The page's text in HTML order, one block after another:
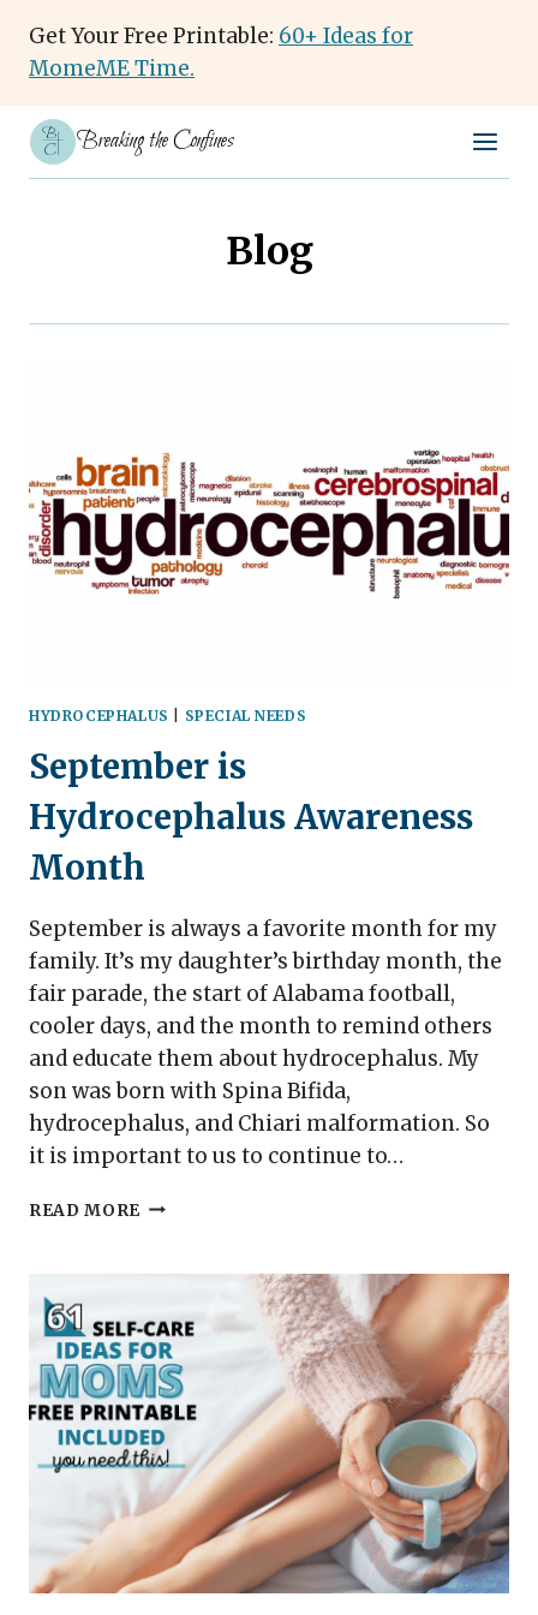
content
Get Your Free Printable: 60+ Ideas for
MomeME Time.
Breaking the Confines
Blog
HYDROCEPHALUS SPECIAL NEEDS
September is
Hydrocephalus Awareness
Month
September is always a favorite month for my
family. It’s my daughter’s birthday month, the
fair parade, the start of Alabama football,
cooler days, and the month to remind others
and educate them about hydrocephalus. My
son was born with Spina Bifida,
hydrocephalus, and Chiari malformation. So
it is important to us to continue to…
READ MORE SEPTEMBER
AWARENESS